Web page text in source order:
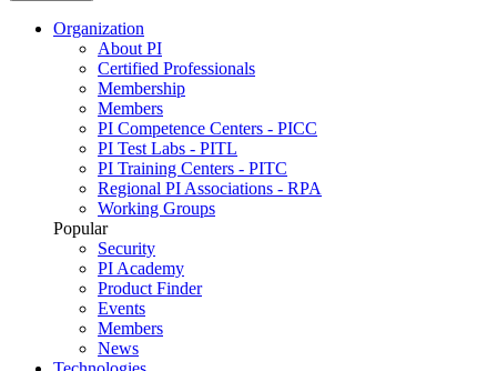
Organization
About PI
Certified Professionals
Membership
Members
PI Competence Centers - PICC
PI Test Labs - PITL
PI Training Centers - PITC
Regional PI Associations - RPA
Working Groups
Popular
Security
PI Academy
Product Finder
Events
Members
News